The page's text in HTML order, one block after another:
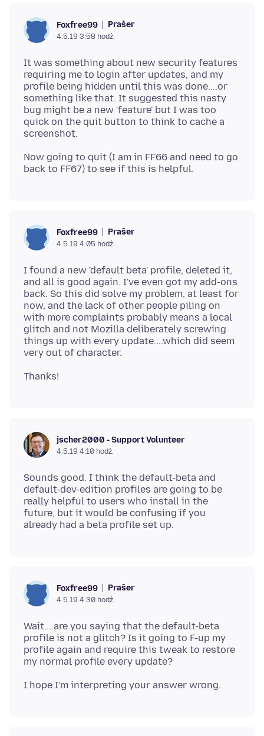
Foxfree99 Prašer
4.5.19 3:58 hodź.
It was something about new security features
requiring me to login after updates, and my
profile being hidden until this was done....or
something like that. It suggested this nasty
bug might be a new 'feature' but I was too
quick on the quit button to think to cache a
Now going to quit (I am in FF66 and need to go
Foxfree99 Prašer
4.5.19 4:05 hodź.
I found a new 'default beta' profile, deleted it,
and all is good again. I've even got my add-ons
back. So this did solve my problem, at least for
now, and the lack of other people piling on
with more complaints probably means a local
glitch and not Mozilla deliberately screwing
things up with every update....which did seem
jscher2000 - Support Volunteer
4.5.19 4:10 hodź.
Sounds good. I think the default-beta and
default-dev-edition profiles are going to be
really helpful to users who install in the
future, but it would be confusing if you
Foxfree99 Prašer
4.5.19 4:30 hodź.
Wait....are you saying that the default-beta
profile is not a glitch? Is it going to F-up my
profile again and require this tweak to restore